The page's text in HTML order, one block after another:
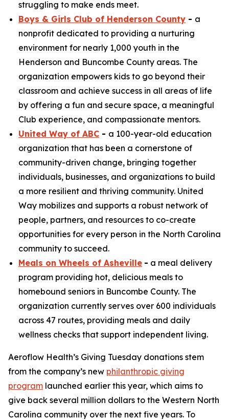
struggling to make ends meet.
Boys & Girls Club of Henderson County - a
nonprofit dedicated to providing a nurturing
environment for nearly 1,000 youth in the
Henderson and Buncombe County areas. The
organization empowers kids to go beyond their
classroom and achieve success in all areas of life
by offering a fun and secure space, a meaningful
Club experience, and compassionate mentors.
United Way of ABC - a 100-year-old education
organization that has been a cornerstone of
community-driven change, bringing together
individuals, businesses, and organizations to build
a more resilient and thriving community. United
Way mobilizes and supports a robust network of
people, partners, and resources to co-create
opportunities for every person in the North Carolina
community to succeed.
Meals on Wheels of Asheville - a meal delivery
program providing hot, delicious meals to
homebound seniors in Buncombe County. The
organization currently serves over 600 individuals
across 47 routes, providing meals and daily
wellness checks that support independent living.
Aeroflow Health’s Giving Tuesday donations stem
from the company’s new philanthropic giving
program launched earlier this year, which aims to
give back several million dollars to the Western North
Carolina community over the next five years. To